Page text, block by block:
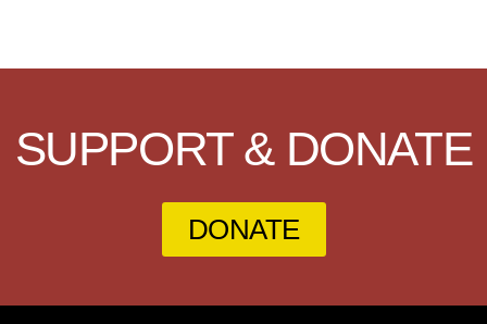
SUPPORT & DONATE
DONATE